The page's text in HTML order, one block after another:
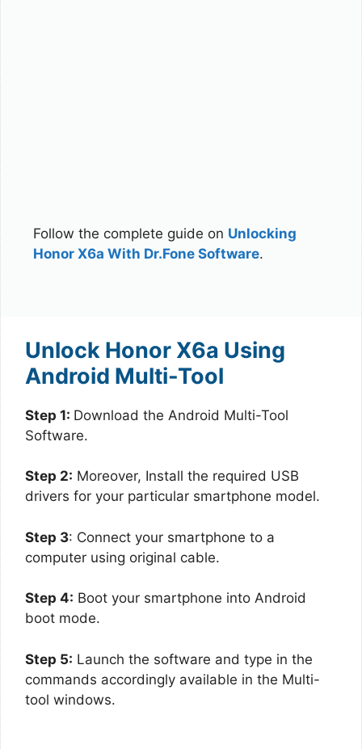
Follow the complete guide on Unlocking
Honor X6a With Dr.Fone Software.
Unlock Honor X6a Using
Android Multi-Tool
Step 1: Download the Android Multi-Tool
Software.
Step 2: Moreover, Install the required USB
drivers for your particular smartphone model.
Step 3: Connect your smartphone to a
computer using original cable.
Step 4: Boot your smartphone into Android
boot mode.
Step 5: Launch the software and type in the
commands accordingly available in the Multi-
tool windows.